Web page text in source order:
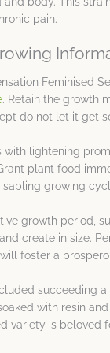
pain.
Feminised
. Retain the growth
do not let it get
with lightening
plant food
sapling growing
growth period,
create in size.
foster a
succeeding
with resin
variety is beloved